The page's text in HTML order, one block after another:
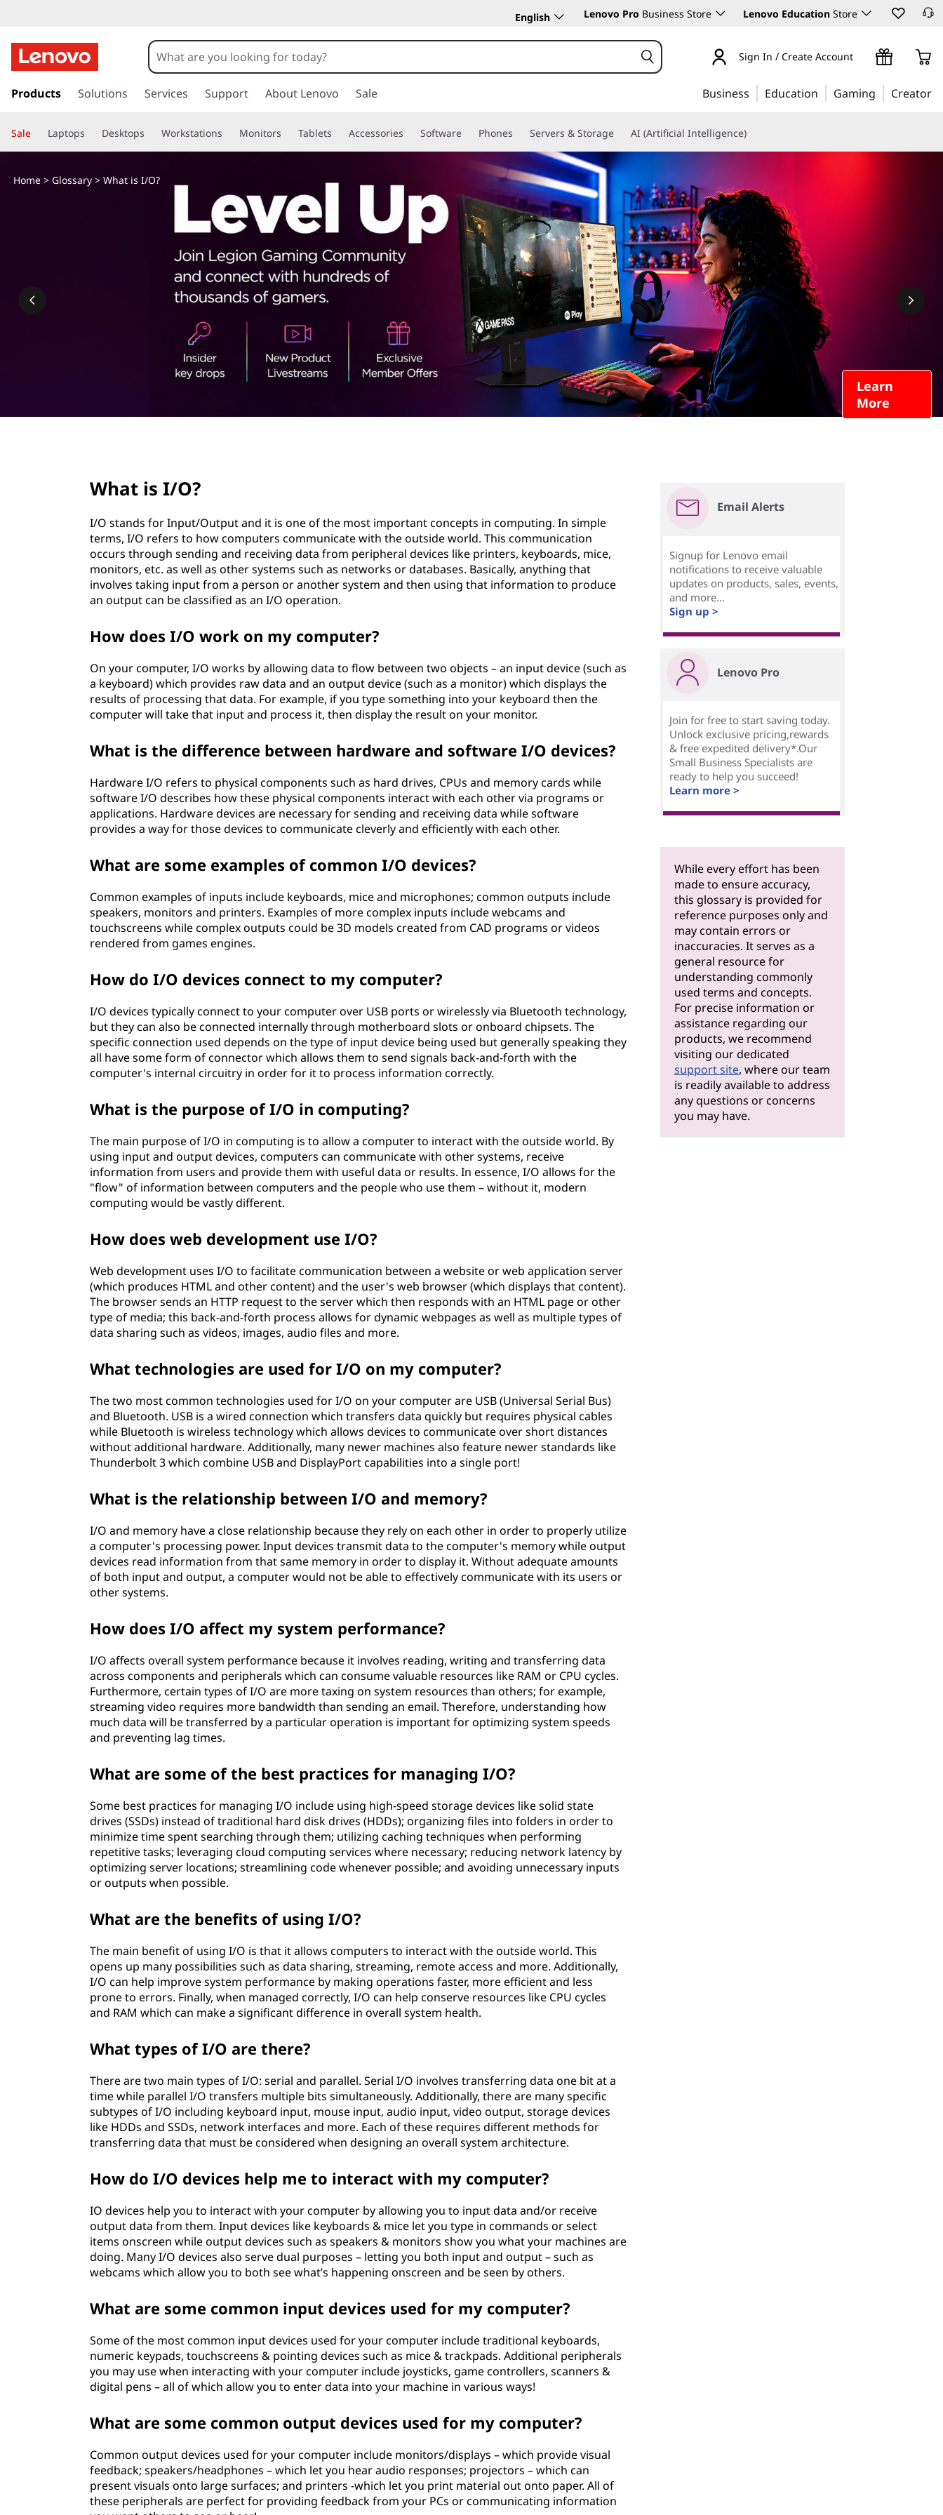
English Lenovo Pro Business Store Lenovo Education Store
k
t
o
a
Sign In / Create Account
Products Solutions Services Support About Lenovo Sale Business Education Gaming Creator
Sale Laptops Desktops Workstations Monitors Tablets Accessories Software Phones Servers & Storage AI (Artificial Intelligence)
Learn
More
Home> Glossary> What is I/O?
What is I/O?
I/O stands for Input/Output and it is one of the most important concepts in computing. In simple
terms, I/O refers to how computers communicate with the outside world. This communication
occurs through sending and receiving data from peripheral devices like printers, keyboards, mice,
monitors, etc. as well as other systems such as networks or databases. Basically, anything that
involves taking input from a person or another system and then using that information to produce
an output can be classified as an I/O operation.
How does I/O work on my computer?
On your computer, I/O works by allowing data to flow between two objects – an input device (such as
a keyboard) which provides raw data and an output device (such as a monitor) which displays the
results of processing that data. For example, if you type something into your keyboard then the
computer will take that input and process it, then display the result on your monitor.
What is the difference between hardware and software I/O devices?
Hardware I/O refers to physical components such as hard drives, CPUs and memory cards while
software I/O describes how these physical components interact with each other via programs or
applications. Hardware devices are necessary for sending and receiving data while software
provides a way for those devices to communicate cleverly and efficiently with each other.
What are some examples of common I/O devices?
Common examples of inputs include keyboards, mice and microphones; common outputs include
speakers, monitors and printers. Examples of more complex inputs include webcams and
touchscreens while complex outputs could be 3D models created from CAD programs or videos
rendered from games engines.
How do I/O devices connect to my computer?
I/O devices typically connect to your computer over USB ports or wirelessly via Bluetooth technology,
but they can also be connected internally through motherboard slots or onboard chipsets. The
specific connection used depends on the type of input device being used but generally speaking they
all have some form of connector which allows them to send signals back-and-forth with the
computer's internal circuitry in order for it to process information correctly.
What is the purpose of I/O in computing?
The main purpose of I/O in computing is to allow a computer to interact with the outside world. By
using input and output devices, computers can communicate with other systems, receive
information from users and provide them with useful data or results. In essence, I/O allows for the
"flow" of information between computers and the people who use them – without it, modern
computing would be vastly different.
How does web development use I/O?
Web development uses I/O to facilitate communication between a website or web application server
(which produces HTML and other content) and the user's web browser (which displays that content).
The browser sends an HTTP request to the server which then responds with an HTML page or other
type of media; this back-and-forth process allows for dynamic webpages as well as multiple types of
data sharing such as videos, images, audio files and more.
What technologies are used for I/O on my computer?
The two most common technologies used for I/O on your computer are USB (Universal Serial Bus)
and Bluetooth. USB is a wired connection which transfers data quickly but requires physical cables
while Bluetooth is wireless technology which allows devices to communicate over short distances
without additional hardware. Additionally, many newer machines also feature newer standards like
Thunderbolt 3 which combine USB and DisplayPort capabilities into a single port!
What is the relationship between I/O and memory?
I/O and memory have a close relationship because they rely on each other in order to properly utilize
a computer's processing power. Input devices transmit data to the computer's memory while output
devices read information from that same memory in order to display it. Without adequate amounts
of both input and output, a computer would not be able to effectively communicate with its users or
other systems.
How does I/O affect my system performance?
I/O affects overall system performance because it involves reading, writing and transferring data
across components and peripherals which can consume valuable resources like RAM or CPU cycles.
Furthermore, certain types of I/O are more taxing on system resources than others; for example,
streaming video requires more bandwidth than sending an email. Therefore, understanding how
much data will be transferred by a particular operation is important for optimizing system speeds
and preventing lag times.
What are some of the best practices for managing I/O?
Some best practices for managing I/O include using high-speed storage devices like solid state
drives (SSDs) instead of traditional hard disk drives (HDDs); organizing files into folders in order to
minimize time spent searching through them; utilizing caching techniques when performing
repetitive tasks; leveraging cloud computing services where necessary; reducing network latency by
optimizing server locations; streamlining code whenever possible; and avoiding unnecessary inputs
or outputs when possible.
What are the benefits of using I/O?
The main benefit of using I/O is that it allows computers to interact with the outside world. This
opens up many possibilities such as data sharing, streaming, remote access and more. Additionally,
I/O can help improve system performance by making operations faster, more efficient and less
prone to errors. Finally, when managed correctly, I/O can help conserve resources like CPU cycles
and RAM which can make a significant difference in overall system health.
What types of I/O are there?
There are two main types of I/O: serial and parallel. Serial I/O involves transferring data one bit at a
time while parallel I/O transfers multiple bits simultaneously. Additionally, there are many specific
subtypes of I/O including keyboard input, mouse input, audio input, video output, storage devices
like HDDs and SSDs, network interfaces and more. Each of these requires different methods for
transferring data that must be considered when designing an overall system architecture.
How do I/O devices help me to interact with my computer?
IO devices help you to interact with your computer by allowing you to input data and/or receive
output data from them. Input devices like keyboards & mice let you type in commands or select
items onscreen while output devices such as speakers & monitors show you what your machines are
doing. Many I/O devices also serve dual purposes – letting you both input and output – such as
webcams which allow you to both see what’s happening onscreen and be seen by others.
What are some common input devices used for my computer?
Some of the most common input devices used for your computer include traditional keyboards,
numeric keypads, touchscreens & pointing devices such as mice & trackpads. Additional peripherals
you may use when interacting with your computer include joysticks, game controllers, scanners &
digital pens – all of which allow you to enter data into your machine in various ways!
What are some common output devices used for my computer?
Common output devices used for your computer include monitors/displays – which provide visual
feedback; speakers/headphones – which let you hear audio responses; projectors – which can
present visuals onto large surfaces; and printers -which let you print material out onto paper. All of
these peripherals are perfect for providing feedback from your PCs or communicating information
Email Alerts
Signup for Lenovo email
notifications to receive valuable
updates on products, sales, events,
and more...
Sign up >
Lenovo Pro
Join for free to start saving today.
Unlock exclusive pricing,rewards
& free expedited delivery*.Our
Small Business Specialists are
ready to help you succeed!
Learn more >
While every effort has been
made to ensure accuracy,
this glossary is provided for
reference purposes only and
may contain errors or
inaccuracies. It serves as a
general resource for
understanding commonly
used terms and concepts.
For precise information or
assistance regarding our
products, we recommend
visiting our dedicated
support site, where our team
is readily available to address
any questions or concerns
you may have.